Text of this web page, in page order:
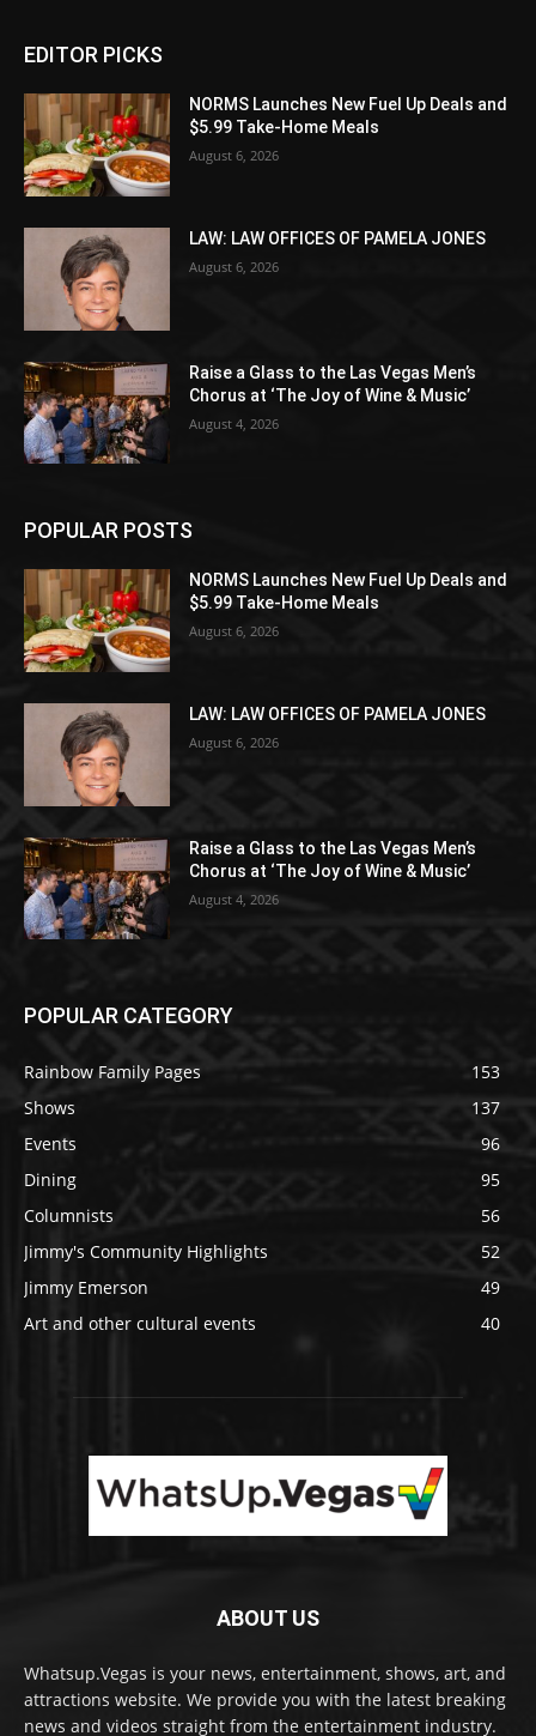
EDITOR PICKS
NORMS Launches New Fuel Up Deals and
$5.99 Take-Home Meals
August 6, 2026
LAW: LAW OFFICES OF PAMELA JONES
August 6, 2026
Raise a Glass to the Las Vegas Men’s
Chorus at ‘The Joy of Wine & Music’
August 4, 2026
POPULAR POSTS
NORMS Launches New Fuel Up Deals and
$5.99 Take-Home Meals
August 6, 2026
LAW: LAW OFFICES OF PAMELA JONES
August 6, 2026
Raise a Glass to the Las Vegas Men’s
Chorus at ‘The Joy of Wine & Music’
August 4, 2026
POPULAR CATEGORY
Rainbow Family Pages
153
Shows
137
Events
96
Dining
95
Columnists
56
Jimmy's Community Highlights
52
Jimmy Emerson
49
Art and other cultural events
40
ABOUT US
Whatsup.Vegas is your news, entertainment, shows, art, and
attractions website. We provide you with the latest breaking
news and videos straight from the entertainment industry.